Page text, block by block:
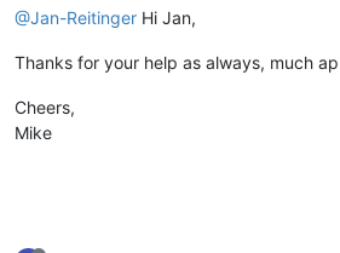
@Jan-Reitinger Hi Jan,
Thanks for your help as always, much
Cheers,
Mike